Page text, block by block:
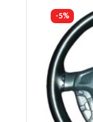
-5%